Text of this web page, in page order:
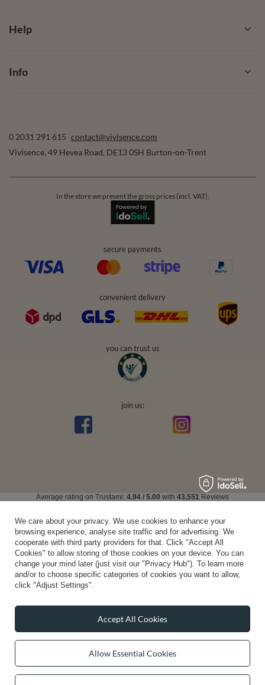
Help
Info
0 2031 291 615 contact@vivisence.com
Vivisence, 49 Hevea Road, DE13 0SH Burton-on-Trent
In the store we present the gross prices (incl. VAT).
secure payments
convenient delivery
you can trust us
join us:
Average rating on Trustami: 4.94 / 5.00 with 43,551 Reviews
We care about your privacy. We use cookies to enhance your
browsing experience, analyse site traffic and for advertising. We
cooperate with third party providers for that. Click "Accept All
Cookies" to allow storing of those cookies on your device. You can
change your mind later (just visit our "Privacy Hub"). To learn more
and/or to choose specific categories of cookies you want to allow,
click "Adjust Settings".
Allow Essential Cookies
Accept All Cookies